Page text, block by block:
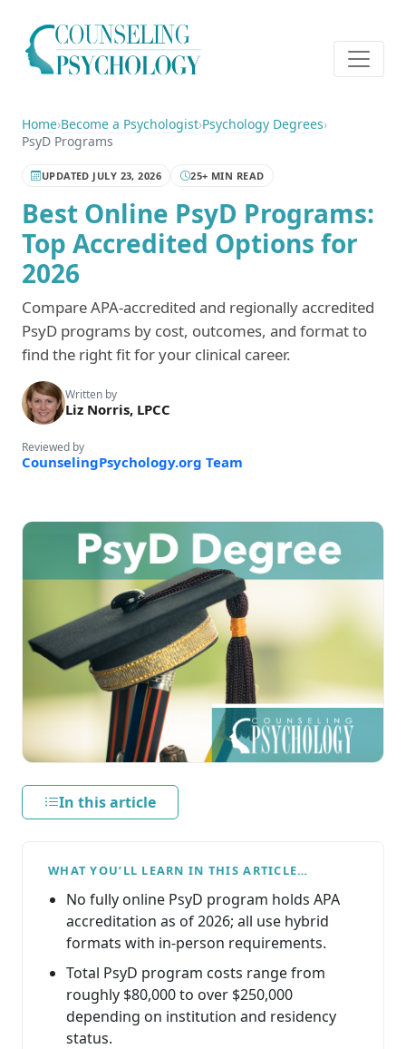
Home›Become a Psychologist›Psychology Degrees›
PsyD Programs
UPDATED JULY 23, 2026 25+ MIN READ
Best Online PsyD Programs:
Top Accredited Options for
2026
Compare APA-accredited and regionally accredited
PsyD programs by cost, outcomes, and format to
find the right fit for your clinical career.
Written by
Liz Norris, LPCC
Reviewed by
CounselingPsychology.org Team
In this article
WHAT YOU’LL LEARN IN THIS ARTICLE…
No fully online PsyD program holds APA
accreditation as of 2026; all use hybrid
formats with in-person requirements.
Total PsyD program costs range from
roughly $80,000 to over $250,000
depending on institution and residency
status.